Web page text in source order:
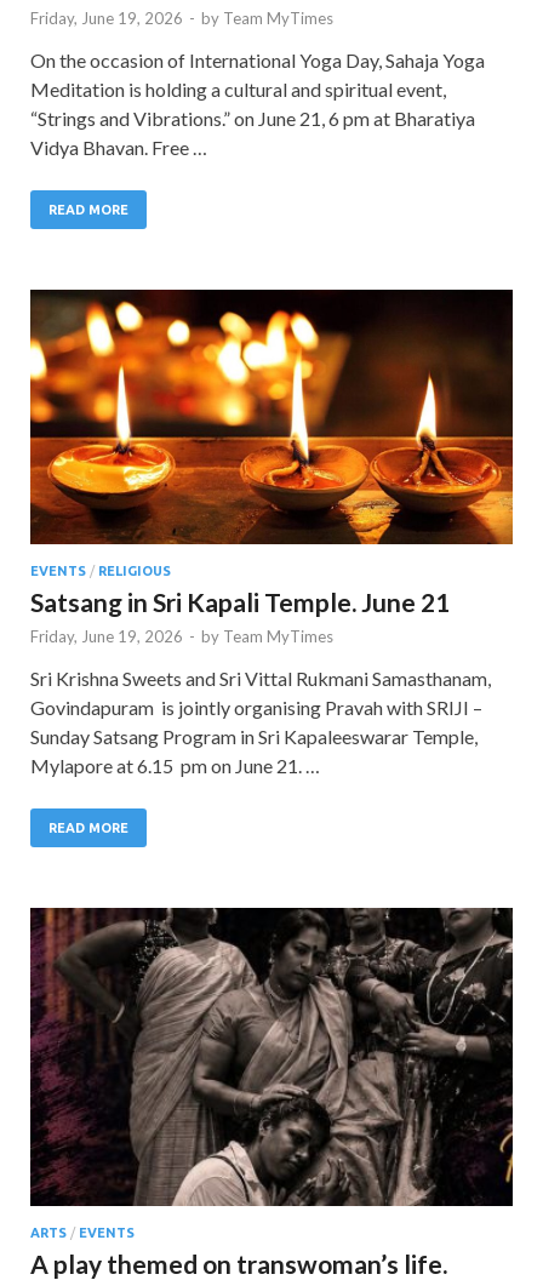
Friday, June 19, 2026 - by Team MyTimes
On the occasion of International Yoga Day, Sahaja Yoga
Meditation is holding a cultural and spiritual event,
“Strings and Vibrations.” on June 21, 6 pm at Bharatiya
Vidya Bhavan. Free …
READ MORE
EVENTS / RELIGIOUS
Satsang in Sri Kapali Temple. June 21
Friday, June 19, 2026 - by Team MyTimes
Sri Krishna Sweets and Sri Vittal Rukmani Samasthanam,
Govindapuram is jointly organising Pravah with SRIJI –
Sunday Satsang Program in Sri Kapaleeswarar Temple,
Mylapore at 6.15 pm on June 21. …
READ MORE
ARTS / EVENTS
A play themed on transwoman’s life.